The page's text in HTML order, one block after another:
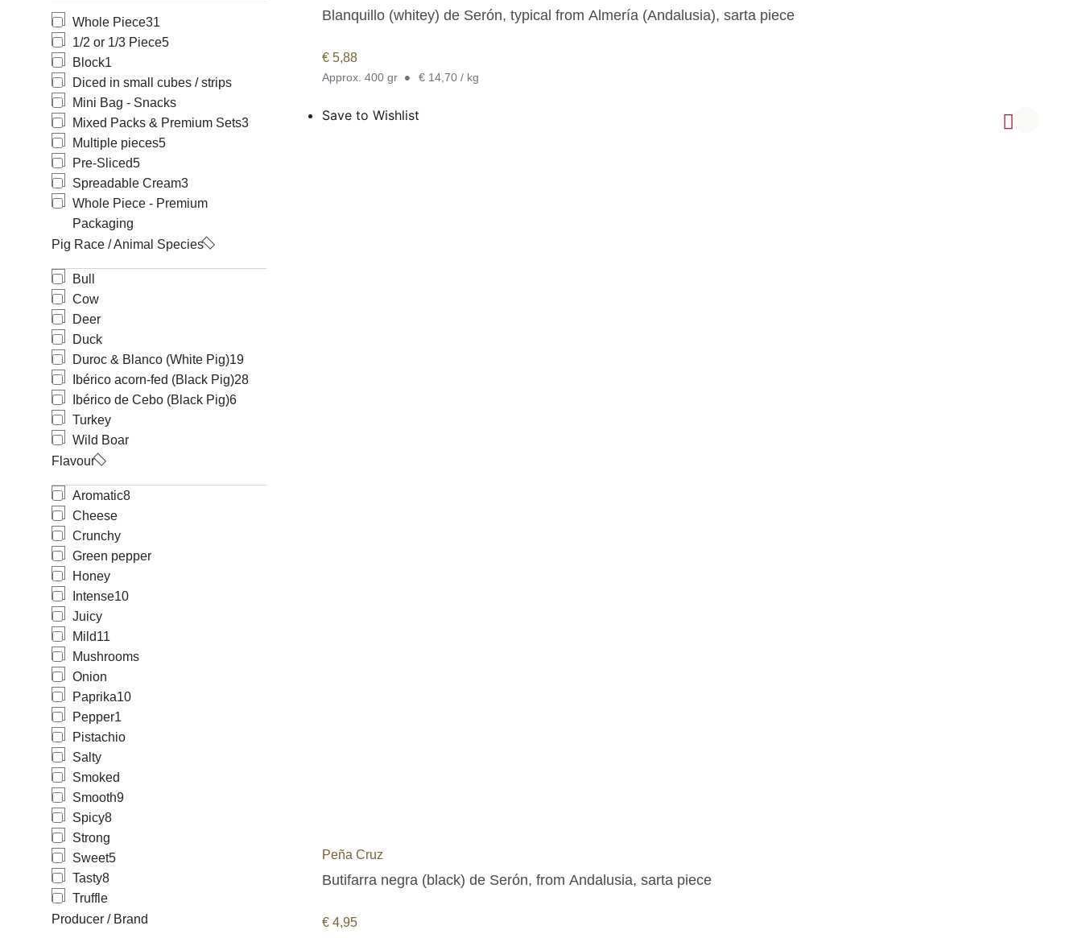
Whole Piece31
1/2 or 1/3 Piece5
Block1
Diced in small cubes / strips
Mini Bag - Snacks
Mixed Packs & Premium Sets3
Multiple pieces5
Pre-Sliced5
Spreadable Cream3
Whole Piece - Premium
Packaging
Pig Race / Animal Species
Bull
Cow
Deer
Duck
Duroc & Blanco (White Pig)19
Ibérico acorn-fed (Black Pig)28
Ibérico de Cebo (Black Pig)6
Turkey
Wild Boar
Flavour
Aromatic8
Cheese
Crunchy
Green pepper
Honey
Intense10
Juicy
Mild11
Mushrooms
Onion
Paprika10
Pepper1
Pistachio
Salty
Smoked
Smooth9
Spicy8
Strong
Sweet5
Tasty8
Truffle
Producer / Brand
Blanquillo (whitey) de Serón, typical from Almería (Andalusia), sarta piece
€ 5,88
Approx. 400 gr • € 14,70 / kg
Save to Wishlist
Peña Cruz
Butifarra negra (black) de Serón, from Andalusia, sarta piece
€ 4,95